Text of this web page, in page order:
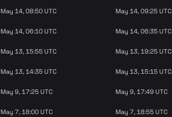
May 14, 08:50 UTC May 14, 09:25 UTC
May 14, 06:10 UTC May 14, 06:35 UTC
May 13, 15:55 UTC May 13, 19:25 UTC
May 13, 14:35 UTC May 13, 15:15 UTC
May 9, 17:25 UTC May 9, 17:49 UTC
May 7, 18:00 UTC May 7, 18:55 UTC